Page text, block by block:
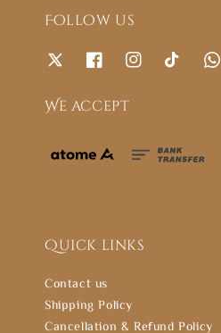
Follow us
We accept
Quick links
Contact us
Shipping Policy
Cancellation & Refund Policy